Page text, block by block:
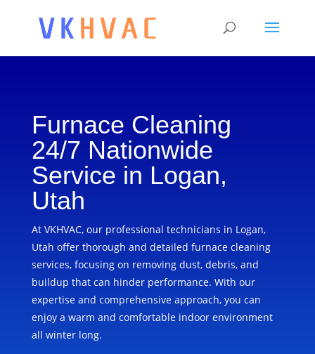
Furnace Cleaning
24/7 Nationwide
Service in Logan,
Utah
At VKHVAC, our professional technicians in Logan,
Utah offer thorough and detailed furnace cleaning
services, focusing on removing dust, debris, and
buildup that can hinder performance. With our
expertise and comprehensive approach, you can
enjoy a warm and comfortable indoor environment
all winter long.